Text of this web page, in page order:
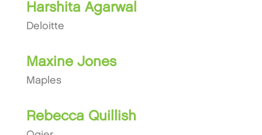
Harshita Agarwal
Deloitte
Maxine Jones
Maples
Rebecca Quillish